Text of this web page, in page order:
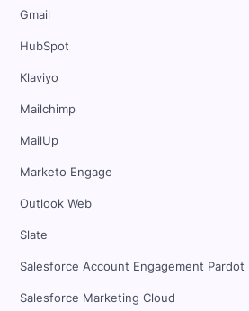
Gmail
HubSpot
Klaviyo
Mailchimp
MailUp
Marketo Engage
Outlook Web
Slate
Salesforce Account Engagement Pardot
Salesforce Marketing Cloud